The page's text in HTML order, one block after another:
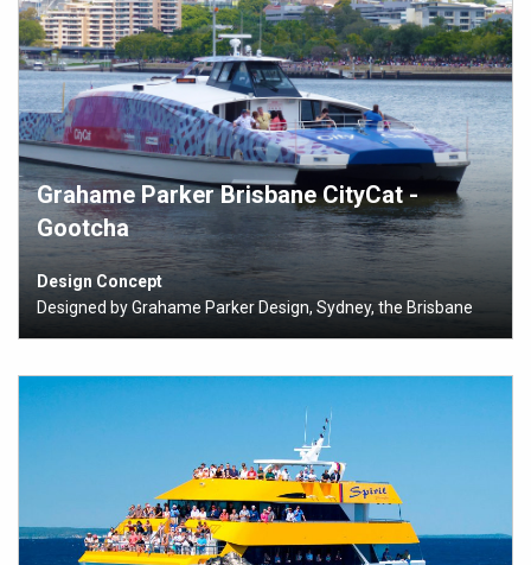
Grahame Parker Brisbane CityCat -
Gootcha
Design Concept
Designed by Grahame Parker Design, Sydney, the Brisbane
162 passengers to meet the City of Brisbane’s growing
The Brisbane City Council, in conjunction with Grahame
Parker, chose composites to reduce weight and
maintenance, and also to allow for the inclusion of
compound shapes to the vessels.
READ MORE